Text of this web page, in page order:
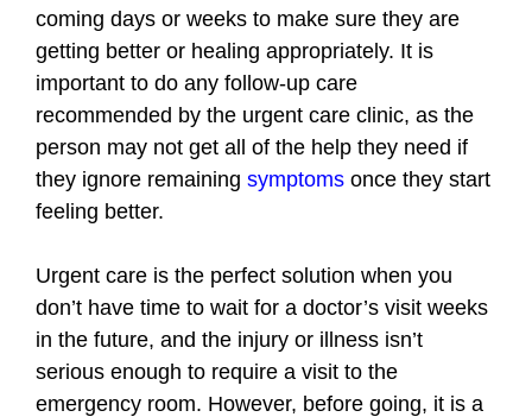
coming days or weeks to make sure they are
getting better or healing appropriately. It is
important to do any follow-up care
recommended by the urgent care clinic, as the
person may not get all of the help they need if
they ignore remaining symptoms once they start
feeling better.
Urgent care is the perfect solution when you
don’t have time to wait for a doctor’s visit weeks
in the future, and the injury or illness isn’t
serious enough to require a visit to the
emergency room. However, before going, it is a